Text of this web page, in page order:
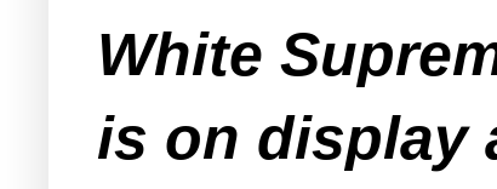
White
is on display